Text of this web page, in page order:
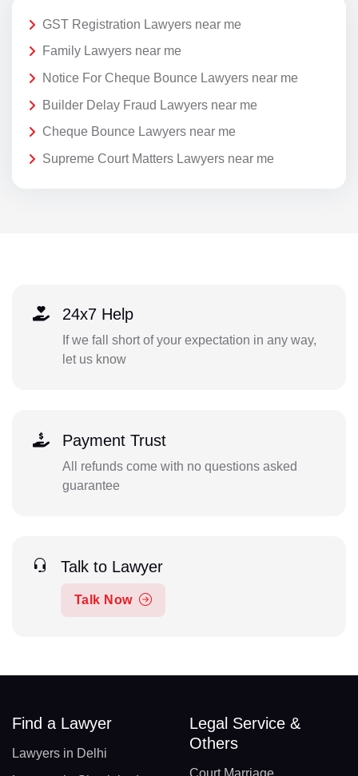
GST Registration Lawyers near me
Family Lawyers near me
Notice For Cheque Bounce Lawyers near me
Builder Delay Fraud Lawyers near me
Cheque Bounce Lawyers near me
Supreme Court Matters Lawyers near me
24x7 Help
If we fall short of your expectation in any way,
let us know
Payment Trust
All refunds come with no questions asked
guarantee
Talk to Lawyer
Talk Now
Find a Lawyer
Lawyers in Delhi
Legal Service &
Others
Court Marriage